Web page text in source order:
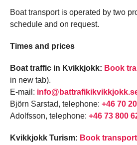
Boat transport is operated by two
schedule and on request.
Times and prices
Boat traffic in Kvikkjokk: Book
in new tab).
E-mail:
Björn Sarstad, telephone: +46 70
Adolfsson, telephone: +46 73 800
Kvikkjokk Turism: Book